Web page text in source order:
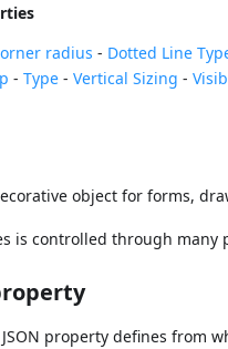
radius - Dotted Line
-Type -Vertical Sizing -
object for forms,
is controlled through many
property defines from